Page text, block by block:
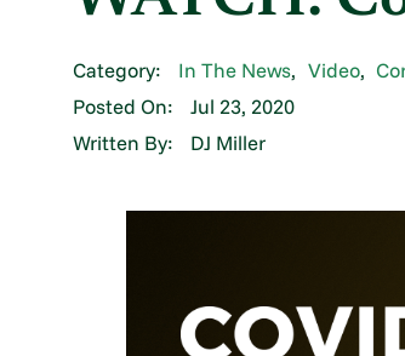
Category: In The News, Video,
Posted On:
Jul 23, 2020
Written By:
DJ Miller